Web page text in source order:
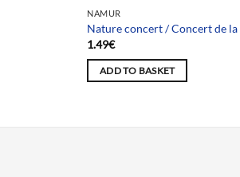
NAMUR
Nature concert / Concert de
1.49€
ADD TO BASKET